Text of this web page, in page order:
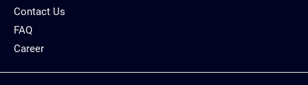
Contact Us
FAQ
Career